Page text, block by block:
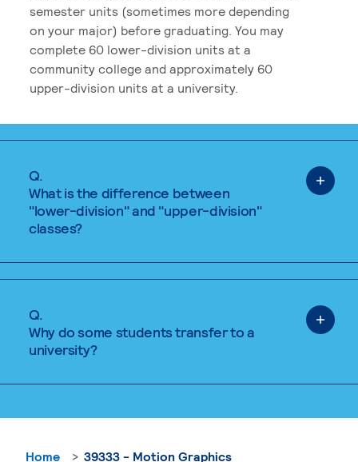
semester units (sometimes more depending
on your major) before graduating. You may
complete 60 lower-division units at a
community college and approximately 60
upper-division units at a university.
Q.
What is the difference between
"lower-division" and "upper-division"
classes?
Q.
Why do some students transfer to a
university?
Home 39333 - Motion Graphics